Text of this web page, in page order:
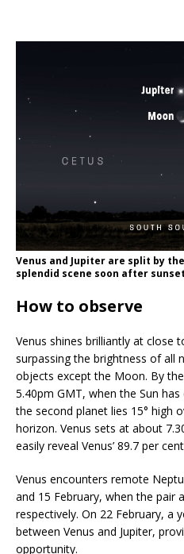
Venus and Jupiter are split by
splendid scene soon after
How to observe
Venus shines brilliantly at close
surpassing the brightness of all
objects except the Moon. By
5.40pm GMT, when the Sun
the second planet lies 15° high
horizon. Venus sets at about
easily reveal Venus’ 89.7 per
Venus encounters remote
and 15 February, when the pair
respectively. On 22 February, a
between Venus and Jupiter,
opportunity.